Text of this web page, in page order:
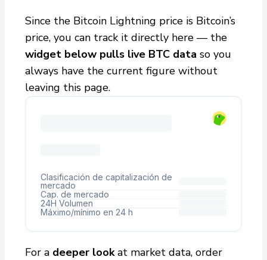
Since the Bitcoin Lightning price is Bitcoin’s
price, you can track it directly here — the
widget below pulls live BTC data so you
always have the current figure without
leaving this page.
For a deeper lookat market data, order